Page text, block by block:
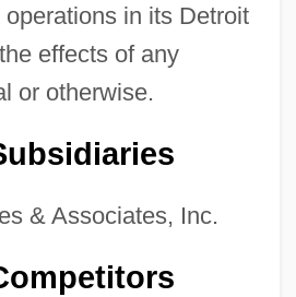
in its Detroit
effects of any
or otherwise.
& Associates, Inc.